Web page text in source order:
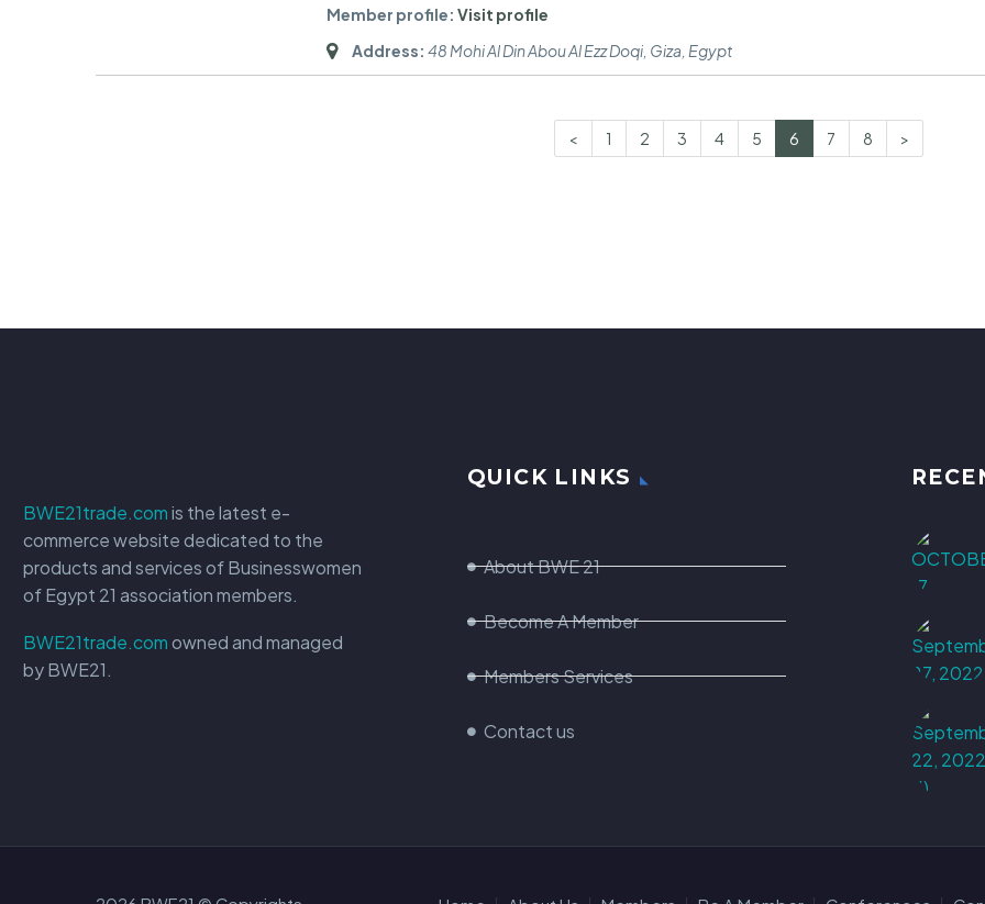
Member profile: Visit profile
Address: 48 Mohi Al Din Abou Al Ezz Doqi Giza, Egypt
< 1 2 3 4 5 6 7 8 >
BWE21trade.comis the latest e-
commerce website dedicated to the
products and services of Businesswomen
of Egypt 21 association members.
BWE21trade.comowned and managed
by BWE21.
QUICK LINKS
About BWE 21
Become A Member
Members Services
Contact us